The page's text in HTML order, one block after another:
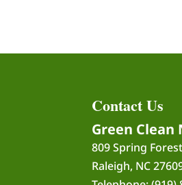
Contact Us
Green Clean
809 Spring
Raleigh, NC